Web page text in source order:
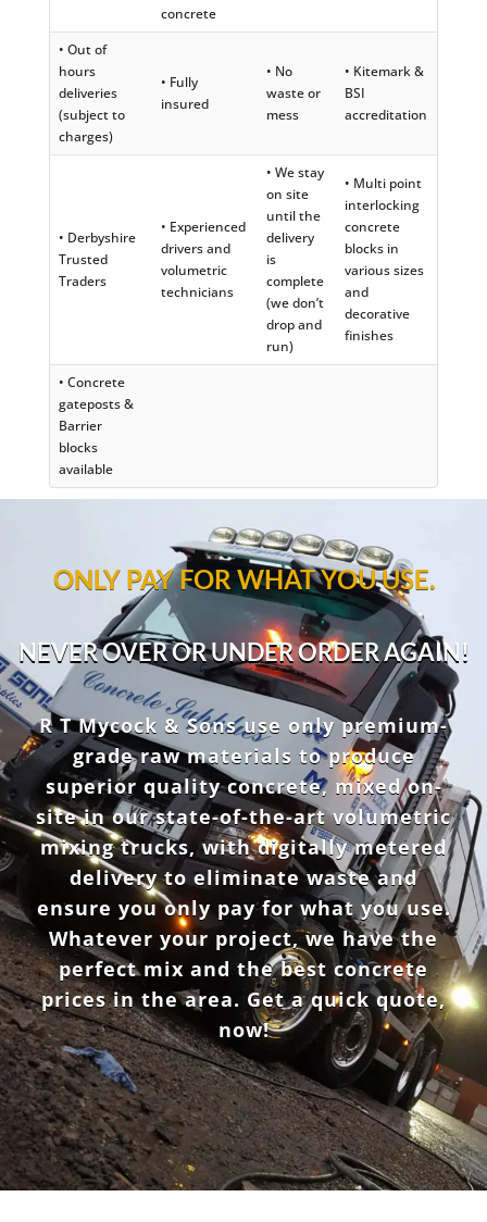
concrete
• Out of
hours
deliveries
(subject to
charges)
• Fully
insured
• No
waste or
mess
• Kitemark &
BSI
accreditation
• Derbyshire
Trusted
Traders
• Experienced
drivers and
volumetric
technicians
• We stay
on site
until the
delivery
is
complete
(we don’t
drop and
run)
• Multi point
interlocking
concrete
blocks in
various sizes
and
decorative
finishes
• Concrete
gateposts &
Barrier
blocks
available
ONLY PAY FOR WHAT YOU USE.
NEVER OVER OR UNDER ORDER AGAIN!
R T Mycock & Sons use only premium-
grade raw materials to produce
superior quality concrete, mixed on-
site in our state-of-the-art volumetric
mixing trucks, with digitally metered
delivery to eliminate waste and
ensure you only pay for what you use.
Whatever your project, we have the
perfect mix and the best concrete
prices in the area. Get a quick quote,
now!